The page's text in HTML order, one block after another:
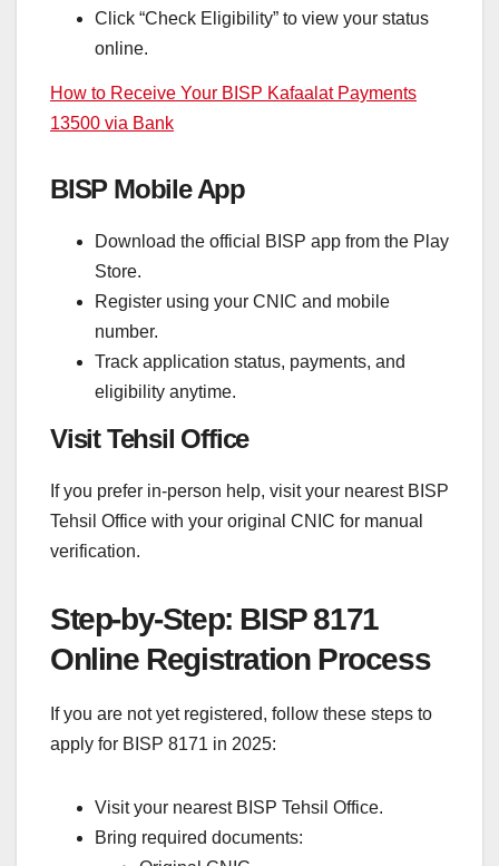
Click “Check Eligibility” to view your status
online.
How to Receive Your BISP Kafaalat Payments
13500 via Bank
BISP Mobile App
Download the official BISP app from the Play
Store.
Register using your CNIC and mobile
number.
Track application status, payments, and
eligibility anytime.
Visit Tehsil Office
If you prefer in-person help, visit your nearest BISP
Tehsil Office with your original CNIC for manual
verification.
Step-by-Step: BISP 8171
Online Registration Process
If you are not yet registered, follow these steps to
apply for BISP 8171 in 2025:
Visit your nearest BISP Tehsil Office.
Bring required documents: